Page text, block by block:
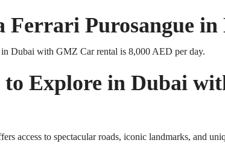
Ferrari Purosangue in
Dubai with GMZ Car rental is 8,000 AED per day.
to Explore in Dubai
access to spectacular roads, iconic landmarks, and